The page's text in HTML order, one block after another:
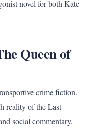
novel for both Kate
Queen of
crime fiction.
reality of the Last
social commentary,